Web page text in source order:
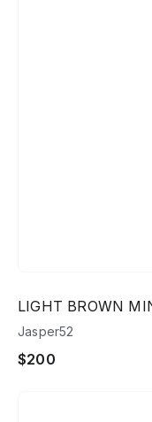
LIGHT BROWN
Jasper52
$200